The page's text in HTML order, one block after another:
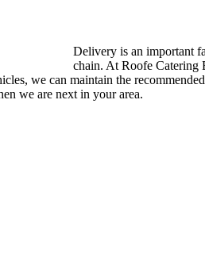
Delivery is an important
chain. At Roofe Catering
we can maintain the
we are next in your area.